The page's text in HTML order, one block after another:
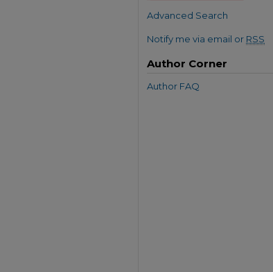
Advanced Search
Notify me via email or RSS
Author Corner
Author FAQ